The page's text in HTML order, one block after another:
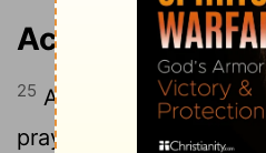
Acts 16:25
25 About midnight Paul
praying and singing